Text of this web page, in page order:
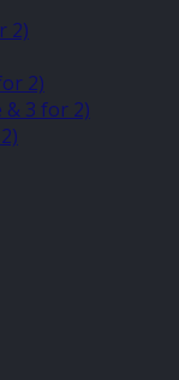
2)
2)
& 3 for 2)